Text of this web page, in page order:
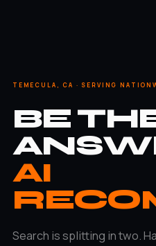
TEMECULA, CA · SERVING
BE
AI
Search is splitting in two.